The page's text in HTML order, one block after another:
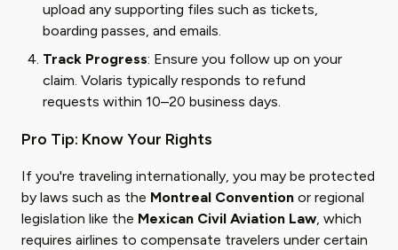
upload any supporting files such as tickets,
boarding passes, and emails.
Track Progress: Ensure you follow up on your
claim. Volaris typically responds to refund
requests within 10–20 business days.
Pro Tip: Know Your Rights
If you're traveling internationally, you may be protected
by laws such as the Montreal Convention or regional
legislation like the Mexican Civil Aviation Law, which
requires airlines to compensate travelers under certain